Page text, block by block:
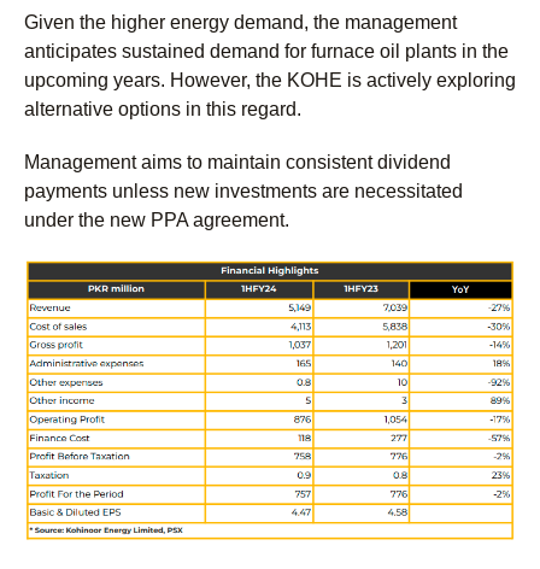
Given the higher energy demand, the management
anticipates sustained demand for furnace oil plants in the
upcoming years. However, the KOHE is actively exploring
alternative options in this regard.
Management aims to maintain consistent dividend
payments unless new investments are necessitated
under the new PPA agreement.